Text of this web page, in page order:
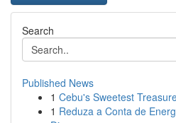
Search
Published News
1 Cebu's Sweetest
1 Reduza a Conta de